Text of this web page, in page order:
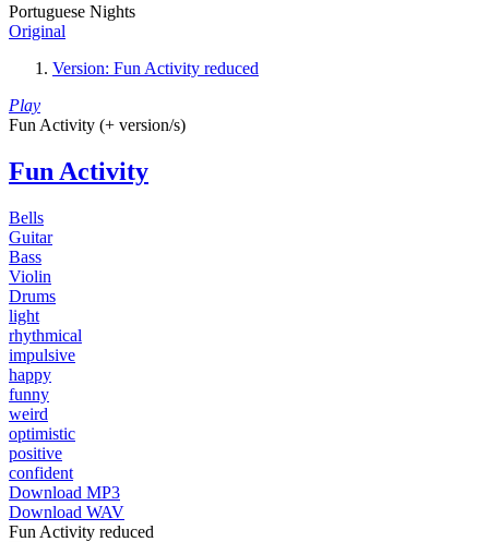
Portuguese Nights
Original
Version: Fun Activity reduced
Play
Fun Activity (+ version/s)
Fun Activity
Bells
Guitar
Bass
Violin
Drums
light
rhythmical
impulsive
happy
funny
weird
optimistic
positive
confident
Download MP3
Download WAV
Fun Activity reduced